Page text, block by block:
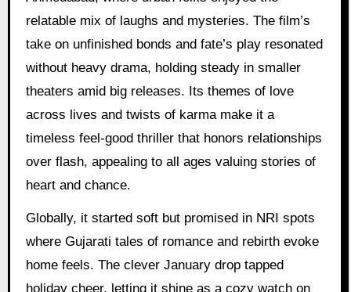
relatable mix of laughs and mysteries. The film’s
take on unfinished bonds and fate’s play resonated
without heavy drama, holding steady in smaller
theaters amid big releases. Its themes of love
across lives and twists of karma make it a
timeless feel-good thriller that honors relationships
over flash, appealing to all ages valuing stories of
heart and chance.
Globally, it started soft but promised in NRI spots
where Gujarati tales of romance and rebirth evoke
home feels. The clever January drop tapped
holiday cheer, letting it shine as a cozy watch on